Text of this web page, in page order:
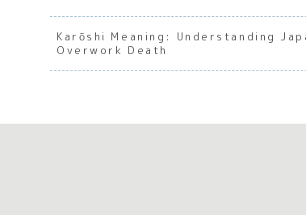
Karōshi Meaning: Understanding
Overwork Death